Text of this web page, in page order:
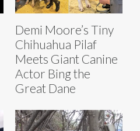
Demi Moore’s Tiny
Chihuahua Pilaf
Meets Giant Canine
Actor Bing the
Great Dane